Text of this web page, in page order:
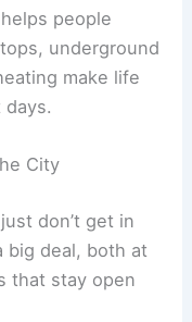
people
underground
make life
City
don’t get in
big deal, both at
that stay open